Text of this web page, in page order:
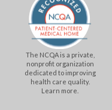
The NCQA is a private,
nonprofit organization
dedicated to improving
health care quality.
Learn more.